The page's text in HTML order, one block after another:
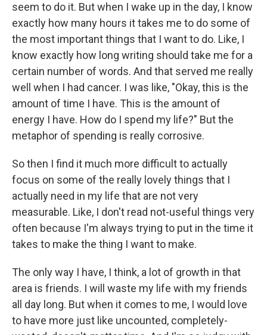
seem to do it. But when I wake up in the day, I know
exactly how many hours it takes me to do some of
the most important things that I want to do. Like, I
know exactly how long writing should take me for a
certain number of words. And that served me really
well when I had cancer. I was like, "Okay, this is the
amount of time I have. This is the amount of
energy I have. How do I spend my life?" But the
metaphor of spending is really corrosive.
So then I find it much more difficult to actually
focus on some of the really lovely things that I
actually need in my life that are not very
measurable. Like, I don't read not-useful things very
often because I'm always trying to put in the time it
takes to make the thing I want to make.
The only way I have, I think, a lot of growth in that
area is friends. I will waste my life with my friends
all day long. But when it comes to me, I would love
to have more just like uncounted, completely-